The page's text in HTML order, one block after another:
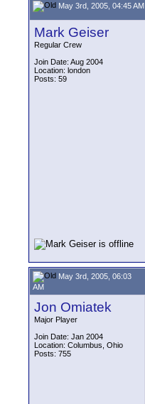
May 3rd, 2005, 04:45 AM
Mark Geiser
Regular Crew
Join Date: Aug 2004
Location: london
Posts: 59
May 3rd, 2005, 06:03
AM
Jon Omiatek
Major Player
Join Date: Jan 2004
Location: Columbus, Ohio
Posts: 755